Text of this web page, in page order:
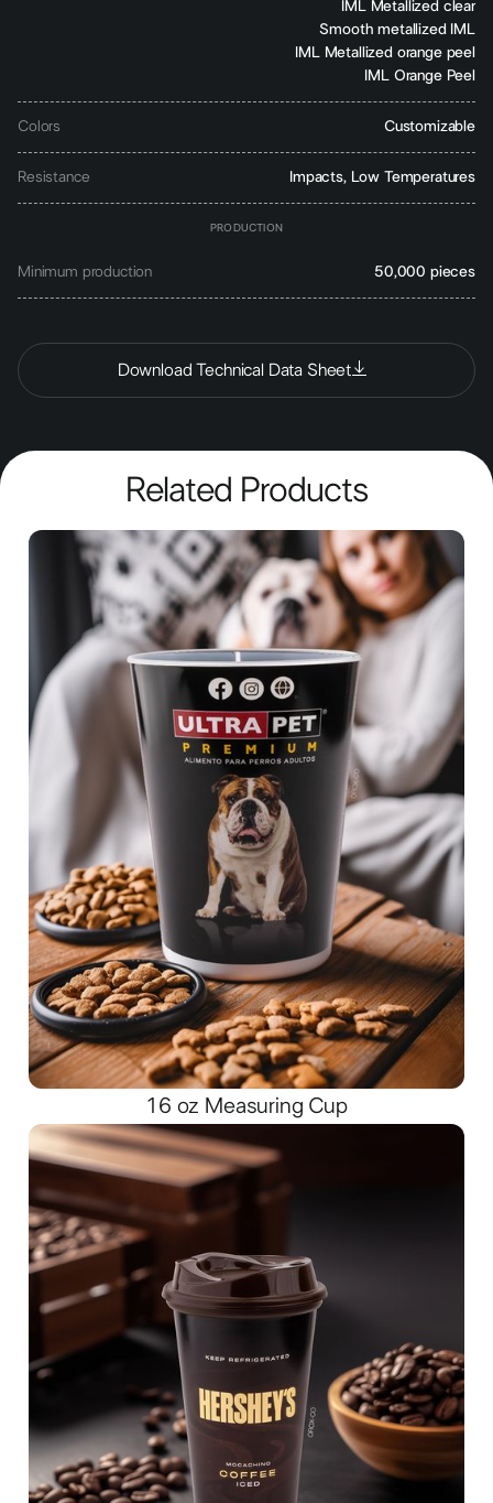
IML Metallized clear
Smooth metallized IML
IML Metallized orange peel
IML Orange Peel
Colors Customizable
Resistance Impacts, Low Temperatures
PRODUCTION
Minimum production 50,000 pieces
Download Technical Data Sheet
Related Products
16 oz Measuring Cup